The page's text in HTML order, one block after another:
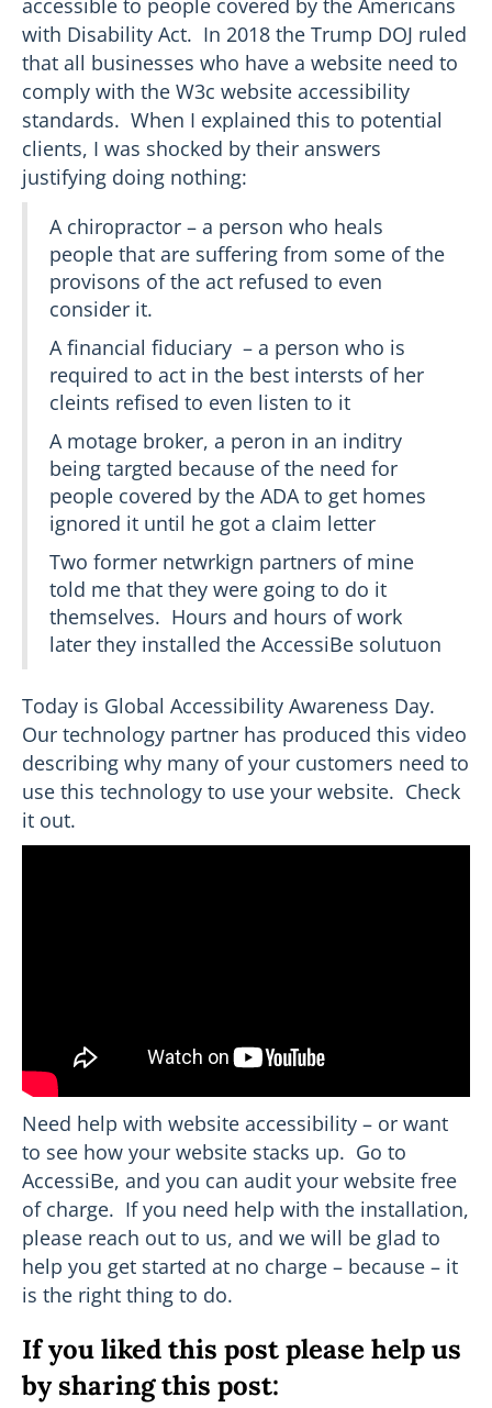
accessible to people covered by the Americans
with Disability Act. In 2018 the Trump DOJ ruled
that all businesses who have a website need to
comply with the W3c website accessibility
standards. When I explained this to potential
clients, I was shocked by their answers
justifying doing nothing:
A chiropractor – a person who heals
people that are suffering from some of the
provisons of the act refused to even
consider it.
A financial fiduciary – a person who is
required to act in the best intersts of her
cleints refised to even listen to it
A motage broker, a peron in an inditry
being targted because of the need for
people covered by the ADA to get homes
ignored it until he got a claim letter
Two former netwrkign partners of mine
told me that they were going to do it
themselves. Hours and hours of work
later they installed the AccessiBe solutuon
Today is Global Accessibility Awareness Day.
Our technology partner has produced this video
describing why many of your customers need to
use this technology to use your website. Check
it out.
Need help with website accessibility – or want
to see how your website stacks up. Go to
AccessiBe, and you can audit your website free
of charge. If you need help with the installation,
please reach out to us, and we will be glad to
help you get started at no charge – because – it
is the right thing to do.
If you liked this post please help us
by sharing this post: